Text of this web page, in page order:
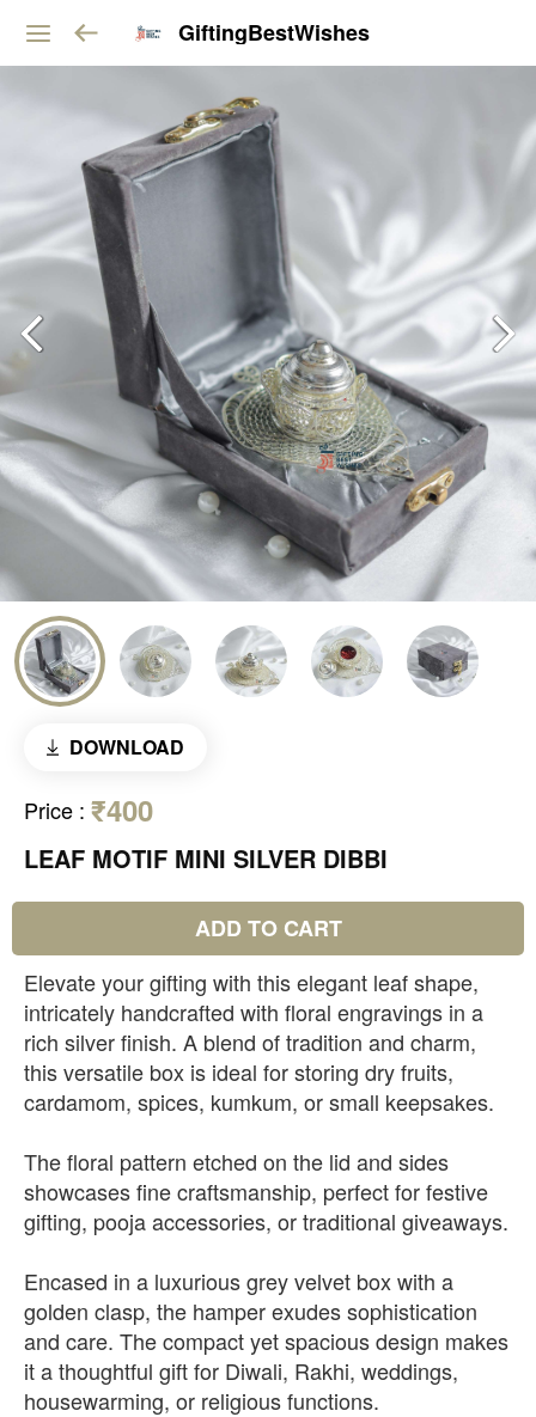
GiftingBestWishes
DOWNLOAD
Price : ₹400
LEAF MOTIF MINI SILVER DIBBI
ADD TO CART
Elevate your gifting with this elegant leaf shape,
intricately handcrafted with floral engravings in a
rich silver finish. A blend of tradition and charm,
this versatile box is ideal for storing dry fruits,
cardamom, spices, kumkum, or small keepsakes.
The floral pattern etched on the lid and sides
showcases fine craftsmanship, perfect for festive
gifting, pooja accessories, or traditional giveaways.
Encased in a luxurious grey velvet box with a
golden clasp, the hamper exudes sophistication
and care. The compact yet spacious design makes
it a thoughtful gift for Diwali, Rakhi, weddings,
housewarming, or religious functions.